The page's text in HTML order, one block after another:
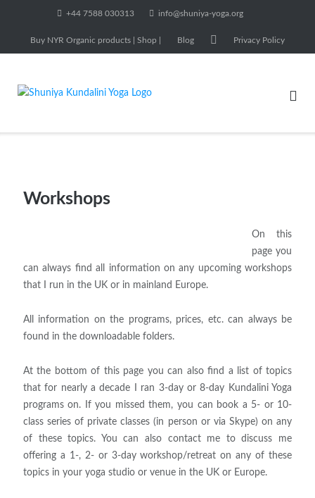
content
+44 7588 030313 info@shuniya-yoga.org
Buy NYR Organic products | Shop | Blog Privacy Policy
Workshops
On this
page you
can always find all information on any upcoming workshops
that I run in the UK or in mainland Europe.
All information on the programs, prices, etc. can always be
found in the downloadable folders.
At the bottom of this page you can also find a list of topics
that for nearly a decade I ran 3-day or 8-day Kundalini Yoga
programs on. If you missed them, you can book a 5- or 10-
class series of private classes (in person or via Skype) on any
of these topics. You can also contact me to discuss me
offering a 1-, 2- or 3-day workshop/retreat on any of these
topics in your yoga studio or venue in the UK or Europe.